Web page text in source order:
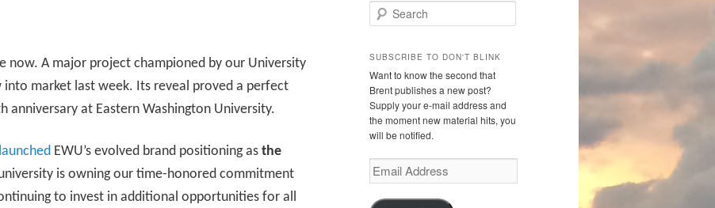
now. A major project championed by our University
market last week. Its reveal proved a perfect
at Eastern Washington University.
EWU’s evolved brand positioning as the
is owning our time-honored commitment
to invest in additional opportunities for all
Search
SUBSCRIBE TO DON'T BLINK
Want to know the second that
Brent publishes a new post?
Supply your e-mail address and
the moment new material hits, you
will be notified.
Email
Address